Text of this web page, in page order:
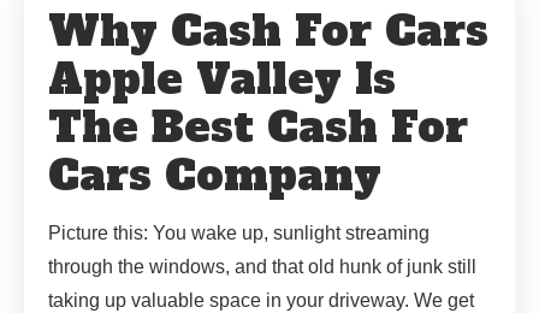
Why Cash For Cars
Apple Valley Is
The Best Cash For
Cars Company
Picture this: You wake up, sunlight streaming
through the windows, and that old hunk of junk still
taking up valuable space in your driveway. We get